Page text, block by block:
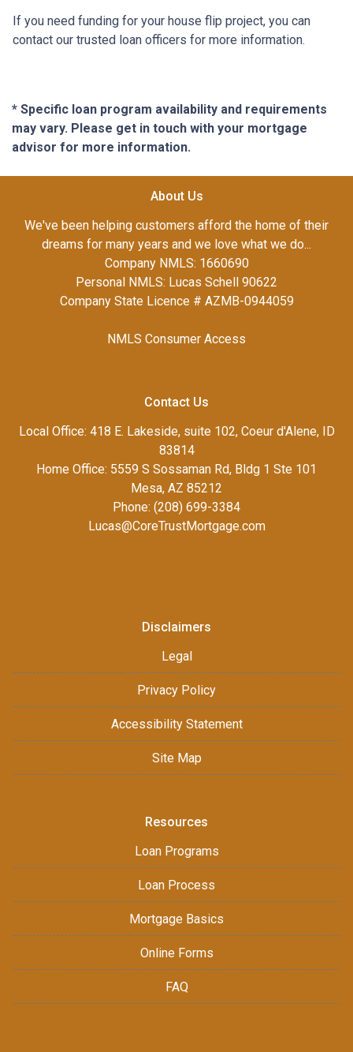
If you need funding for your house flip project, you can
contact our trusted loan officers for more information.
* Specific loan program availability and requirements
may vary. Please get in touch with your mortgage
advisor for more information.
About Us
We've been helping customers afford the home of their
dreams for many years and we love what we do...
Company NMLS: 1660690
Personal NMLS: Lucas Schell 90622
Company State Licence # AZMB-0944059
NMLS Consumer Access
Contact Us
Local Office: 418 E. Lakeside, suite 102, Coeur d'Alene, ID
83814
Home Office: 5559 S Sossaman Rd, Bldg 1 Ste 101
Mesa, AZ 85212
Phone: (208) 699-3384
Lucas@CoreTrustMortgage.com
Disclaimers
Legal
Privacy Policy
Accessibility Statement
Site Map
Resources
Loan Programs
Loan Process
Mortgage Basics
Online Forms
FAQ